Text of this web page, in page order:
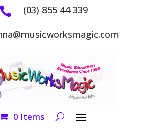
 (03) 855 44 339
0 Items